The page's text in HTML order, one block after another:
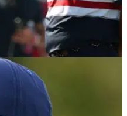
reaches decision